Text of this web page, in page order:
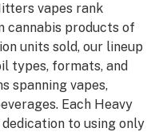
vapes rank
cannabis products of
units sold, our lineup
types, formats, and
spanning vapes,
Each Heavy
to using only